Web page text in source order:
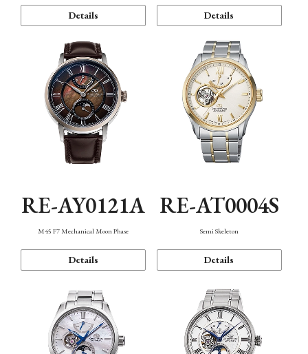
Details Details
RE-AY0121A
M45 F7 Mechanical Moon Phase
Details
RE-AT0004S
Semi Skeleton
Details